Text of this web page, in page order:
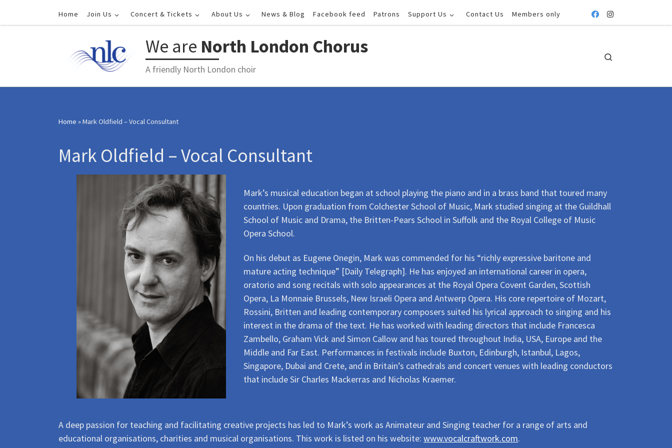
Skip to contentHome Join Us Concert & Tickets About Us News & Blog Facebook feed Patrons Support Us Contact Us Members only
We are North London Chorus
A friendly North London choir
Home »Mark Oldfield – Vocal Consultant
Mark Oldfield – Vocal Consultant
Mark’s musical education began at school playing the piano and in a brass band that toured many
countries. Upon graduation from Colchester School of Music, Mark studied singing at the Guildhall
School of Music and Drama, the Britten-Pears School in Suffolk and the Royal College of Music
Opera School.
On his debut as Eugene Onegin, Mark was commended for his “richly expressive baritone and
mature acting technique” [Daily Telegraph]. He has enjoyed an international career in opera,
oratorio and song recitals with solo appearances at the Royal Opera Covent Garden, Scottish
Opera, La Monnaie Brussels, New Israeli Opera and Antwerp Opera. His core repertoire of Mozart,
Rossini, Britten and leading contemporary composers suited his lyrical approach to singing and his
interest in the drama of the text. He has worked with leading directors that include Francesca
Zambello, Graham Vick and Simon Callow and has toured throughout India, USA, Europe and the
Middle and Far East. Performances in festivals include Buxton, Edinburgh, Istanbul, Lagos,
Singapore, Dubai and Crete, and in Britain’s cathedrals and concert venues with leading conductors
that include Sir Charles Mackerras and Nicholas Kraemer.
A deep passion for teaching and facilitating creative projects has led to Mark’s work as Animateur and Singing teacher for a range of arts and
educational organisations, charities and musical organisations. This work is listed on his website: www.vocalcraftwork.com.